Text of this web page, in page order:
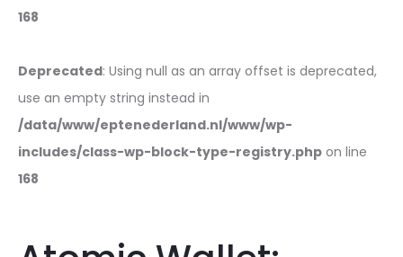
168
Deprecated: Using null as an array offset is deprecated,
use an empty string instead in
/data/www/eptenederland.nl/www/wp-
includes/class-wp-block-type-registry.php on line
168